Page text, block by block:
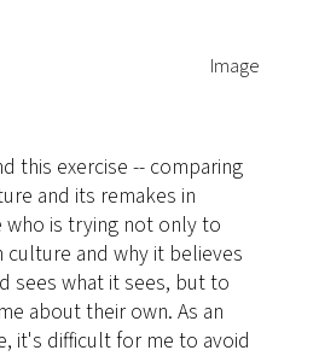
this exercise -- comparing
and its remakes in
who is trying not only to
culture and why it believes
sees what it sees, but to
about their own. As an
it's difficult for me to avoid